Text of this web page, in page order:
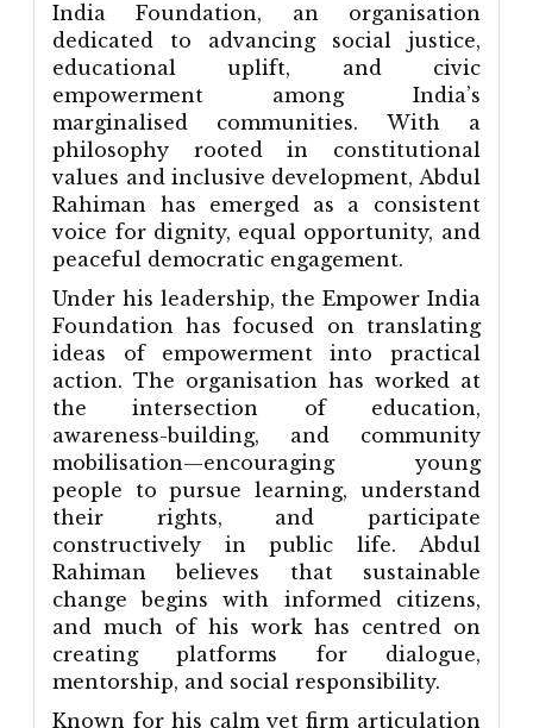
India Foundation, an organisation
dedicated to advancing social justice,
educational uplift, and civic
empowerment among India’s
marginalised communities. With a
philosophy rooted in constitutional
values and inclusive development, Abdul
Rahiman has emerged as a consistent
voice for dignity, equal opportunity, and
peaceful democratic engagement.
Under his leadership, the Empower India
Foundation has focused on translating
ideas of empowerment into practical
action. The organisation has worked at
the intersection of education,
awareness-building, and community
mobilisation—encouraging young
people to pursue learning, understand
their rights, and participate
constructively in public life. Abdul
Rahiman believes that sustainable
change begins with informed citizens,
and much of his work has centred on
creating platforms for dialogue,
mentorship, and social responsibility.
Known for his calm yet firm articulation